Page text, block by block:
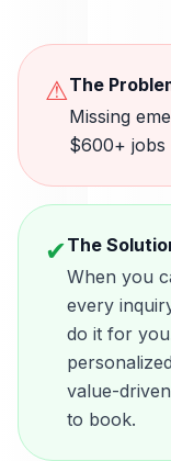
⚠The
Missing
$600+ jobs
✔The
When you
every
do it for
value-
to book.